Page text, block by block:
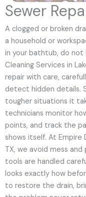
Sewer
A clogged or broken
a household or
in your bathtub, do
Cleaning Services in
repair with care,
detect hidden details.
tougher situations it
technicians monitor
points, and track the
shows itself. At Empire
TX, we avoid mess
tools are handled
looks exactly how
to restore the drain,